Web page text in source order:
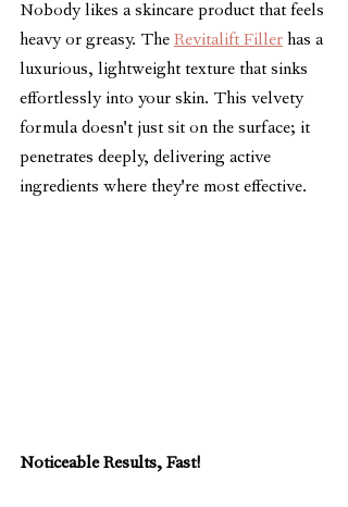
Nobody likes a skincare product that feels
heavy or greasy. The Revitalift Filler has a
luxurious, lightweight texture that sinks
effortlessly into your skin. This velvety
formula doesn't just sit on the surface; it
penetrates deeply, delivering active
ingredients where they're most effective.
Noticeable Results, Fast!